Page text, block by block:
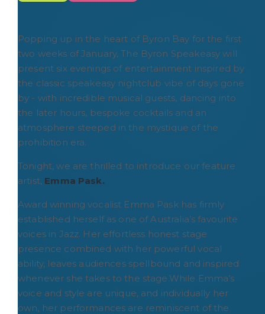
Popping up in the heart of Byron Bay for the first
two weeks of January, The Byron Speakeasy will
present six evenings of entertainment inspired by
the classic speakeasy nightclub vibe of days gone
by - with incredible musical guests, dancing into
the later hours, bespoke cocktails and an
atmosphere steeped in the mystique of the
prohibition era.
Tonight, we are thrilled to introduce our feature
artist, Emma Pask.
Award winning vocalist Emma Pask has firmly
established herself as one of Australia’s favourite
voices in Jazz. Her effortless honest stage
presence combined with her powerful vocal
ability, leaves audiences spellbound and inspired
whenever she takes to the stage.While Emma’s
voice and style are unique, and individually her
own, her performances are reminiscent of the